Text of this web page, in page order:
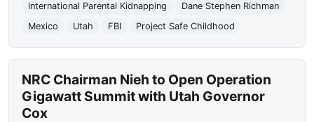
International Parental Kidnapping
Dane Stephen Richman
Mexico
Utah FBI Project Safe Childhood
NRC Chairman Nieh to Open Operation
Gigawatt Summit with Utah Governor
Cox